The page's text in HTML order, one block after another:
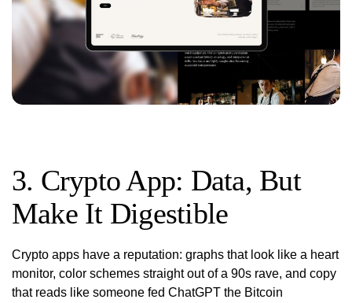
3. Crypto App: Data, But
Make It Digestible
Crypto apps have a reputation: graphs that look like a heart
monitor, color schemes straight out of a 90s rave, and copy
that reads like someone fed ChatGPT the Bitcoin